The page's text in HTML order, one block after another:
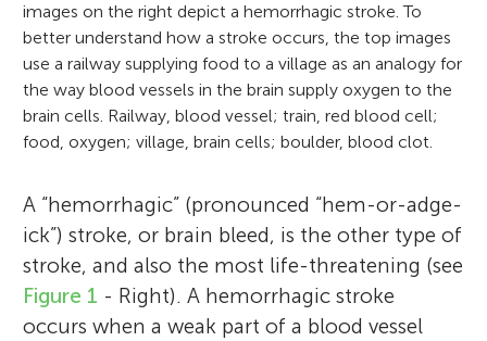
images on the right depict a hemorrhagic stroke. To
better understand how a stroke occurs, the top images
use a railway supplying food to a village as an analogy for
the way blood vessels in the brain supply oxygen to the
brain cells. Railway, blood vessel; train, red blood cell;
food, oxygen; village, brain cells; boulder, blood clot.
A “hemorrhagic” (pronounced “hem-or-adge-
ick”) stroke, or brain bleed, is the other type of
stroke, and also the most life-threatening (see
Figure 1 - Right). A hemorrhagic stroke
occurs when a weak part of a blood vessel